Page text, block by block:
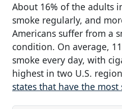
About 16% of the adults
smoke regularly, and
Americans suffer from a
condition. On average,
smoke every day, with
highest in two U.S.
states that have the most